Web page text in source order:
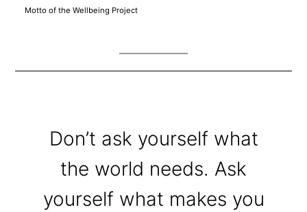
Motto of the Wellbeing Project
Don’t ask yourself what
the world needs. Ask
yourself what makes you